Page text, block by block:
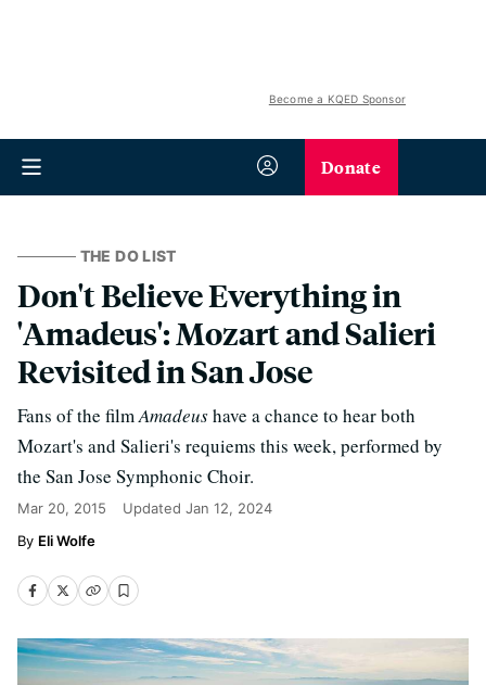
Become a KQED Sponsor
Donate
THE DO LIST
Don't Believe Everything in
'Amadeus': Mozart and Salieri
Revisited in San Jose
Fans of the filmAmadeushave a chance to hear both
Mozart's and Salieri's requiems this week, performed by
the San Jose Symphonic Choir.
Mar 20, 2015 Updated Jan 12, 2024
Eli Wolfe